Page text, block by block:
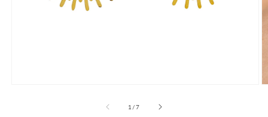
1 /of
7